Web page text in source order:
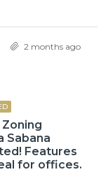
2 months ago
Sabana
Features
for offices.